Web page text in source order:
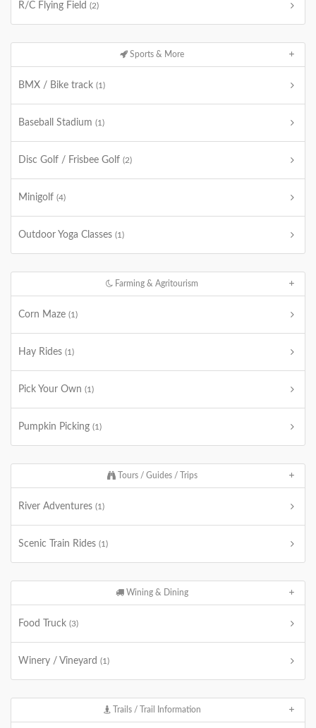
R/C Flying Field (2)
Sports & More
BMX / Bike track (1)
Baseball Stadium (1)
Disc Golf / Frisbee Golf (2)
Minigolf (4)
Outdoor Yoga Classes (1)
Farming & Agritourism
Corn Maze (1)
Hay Rides (1)
Pick Your Own (1)
Pumpkin Picking (1)
Tours / Guides / Trips
River Adventures (1)
Scenic Train Rides (1)
Wining & Dining
Food Truck (3)
Winery / Vineyard (1)
Trails / Trail Information